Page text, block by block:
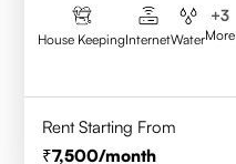
House KeepingInternetWater
+3
More
Rent Starting From
7,500/month